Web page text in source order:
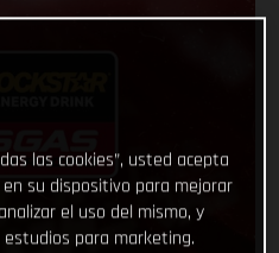
las cookies”, usted acepta
su dispositivo para mejorar
el uso del mismo, y
para marketing.